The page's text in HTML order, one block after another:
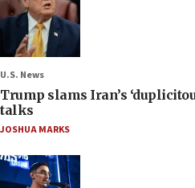
U.S. News
Trump slams Iran’s
talks
JOSHUA MARKS